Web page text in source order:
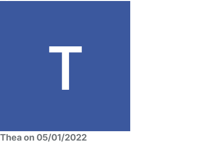
Thea on 05/01/2022